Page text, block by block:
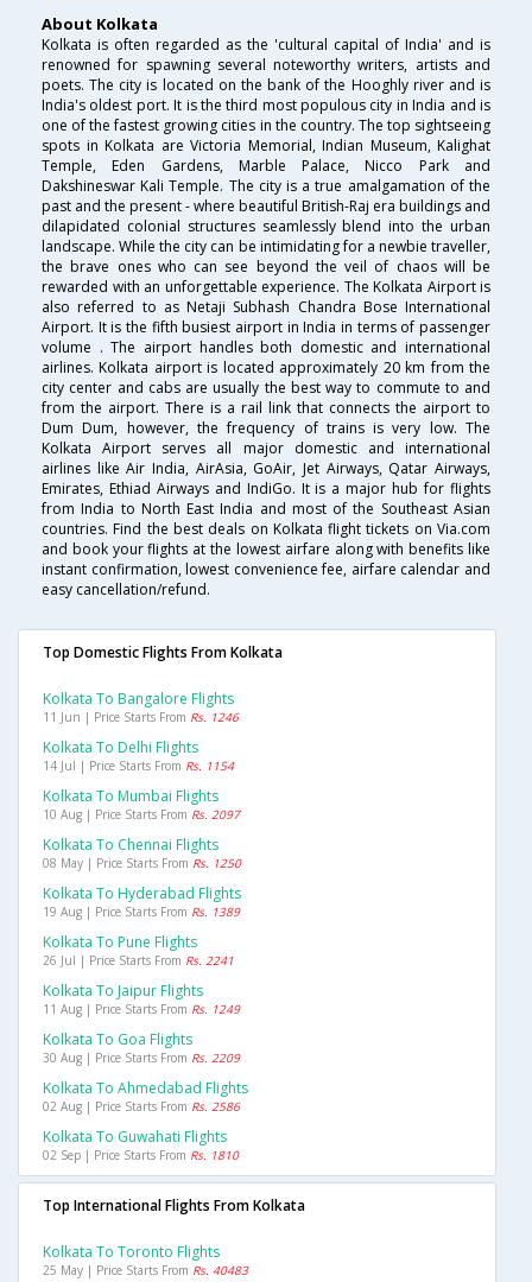
About Kolkata
Kolkata is often regarded as the 'cultural capital of India' and is
renowned for spawning several noteworthy writers, artists and
poets. The city is located on the bank of the Hooghly river and is
India's oldest port. It is the third most populous city in India and is
one of the fastest growing cities in the country. The top sightseeing
spots in Kolkata are Victoria Memorial, Indian Museum, Kalighat
Temple, Eden Gardens, Marble Palace, Nicco Park and
Dakshineswar Kali Temple. The city is a true amalgamation of the
past and the present - where beautiful British-Raj era buildings and
dilapidated colonial structures seamlessly blend into the urban
landscape. While the city can be intimidating for a newbie traveller,
the brave ones who can see beyond the veil of chaos will be
rewarded with an unforgettable experience. The Kolkata Airport is
also referred to as Netaji Subhash Chandra Bose International
Airport. It is the fifth busiest airport in India in terms of passenger
volume . The airport handles both domestic and international
airlines. Kolkata airport is located approximately 20 km from the
city center and cabs are usually the best way to commute to and
from the airport. There is a rail link that connects the airport to
Dum Dum, however, the frequency of trains is very low. The
Kolkata Airport serves all major domestic and international
airlines like Air India, AirAsia, GoAir, Jet Airways, Qatar Airways,
Emirates, Ethiad Airways and IndiGo. It is a major hub for flights
from India to North East India and most of the Southeast Asian
countries. Find the best deals on Kolkata flight tickets on Via.com
and book your flights at the lowest airfare along with benefits like
instant confirmation, lowest convenience fee, airfare calendar and
easy cancellation/refund.
Top Domestic Flights From Kolkata
Kolkata To Bangalore Flights
11 Jun | Price Starts From Rs. 1246
Kolkata To Delhi Flights
14 Jul | Price Starts From Rs. 1154
Kolkata To Mumbai Flights
10 Aug | Price Starts From Rs. 2097
Kolkata To Chennai Flights
08 May | Price Starts From Rs. 1250
Kolkata To Hyderabad Flights
19 Aug | Price Starts From Rs. 1389
Kolkata To Pune Flights
26 Jul | Price Starts From Rs. 2241
Kolkata To Jaipur Flights
11 Aug | Price Starts From Rs. 1249
Kolkata To Goa Flights
30 Aug | Price Starts From Rs. 2209
Kolkata To Ahmedabad Flights
02 Aug | Price Starts From Rs. 2586
Kolkata To Guwahati Flights
02 Sep | Price Starts From Rs. 1810
Top International Flights From Kolkata
Kolkata To Toronto Flights
25 May | Price Starts From Rs. 40483